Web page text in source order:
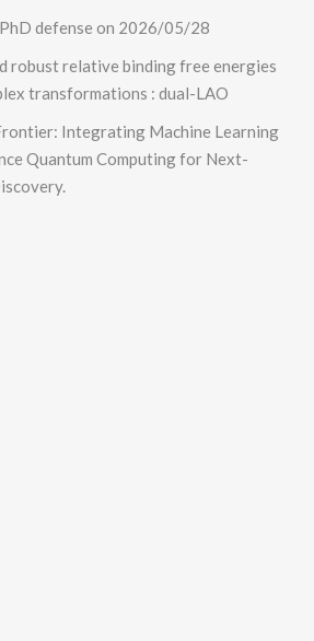
PhD defense on 2026/05/28
robust relative binding free energies
transformations : dual-LAO
Integrating Machine Learning
Quantum Computing for Next-